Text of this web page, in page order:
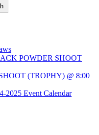
POWDER SHOOT
(TROPHY) @ 8:00
2025 Event Calendar